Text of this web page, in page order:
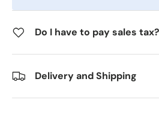
Do I have to pay sales tax?
Delivery and Shipping